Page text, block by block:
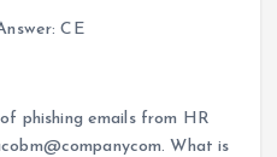
CE
phishing emails from HR
What is